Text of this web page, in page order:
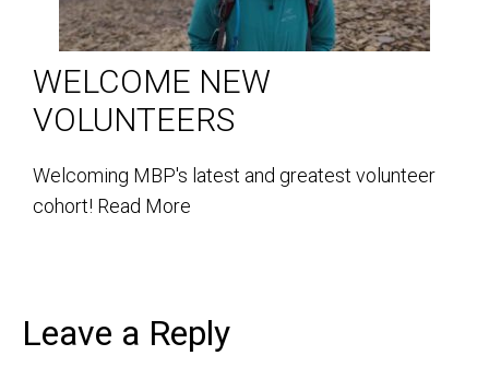
WELCOME NEW
VOLUNTEERS
Welcoming MBP's latest and greatest volunteer
cohort! Read More
Leave a Reply